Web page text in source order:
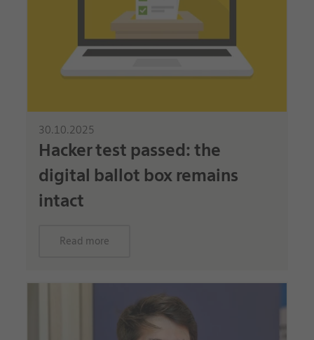
30.10.2025
Hacker test passed: the
digital ballot box remains
intact
Read more